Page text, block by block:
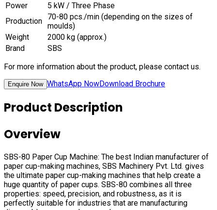
Power
5 kW / Three Phase
Production
70-80 pcs./min (depending on the sizes of
moulds)
Weight
2000 kg (approx.)
Brand
SBS
For more information about the product, please contact us.
Enquire Now WhatsApp NowDownload Brochure
Product Description
Overview
SBS-80 Paper Cup Machine: The best Indian manufacturer of
paper cup-making machines, SBS Machinery Pvt. Ltd. gives
the ultimate paper cup-making machines that help create a
huge quantity of paper cups. SBS-80 combines all three
properties: speed, precision, and robustness, as it is
perfectly suitable for industries that are manufacturing